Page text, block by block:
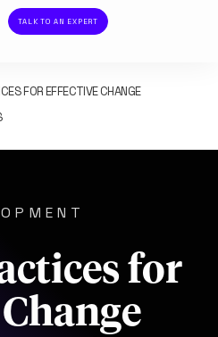
TALK TO AN EXPERT
FOR EFFECTIVE CHANGE
for